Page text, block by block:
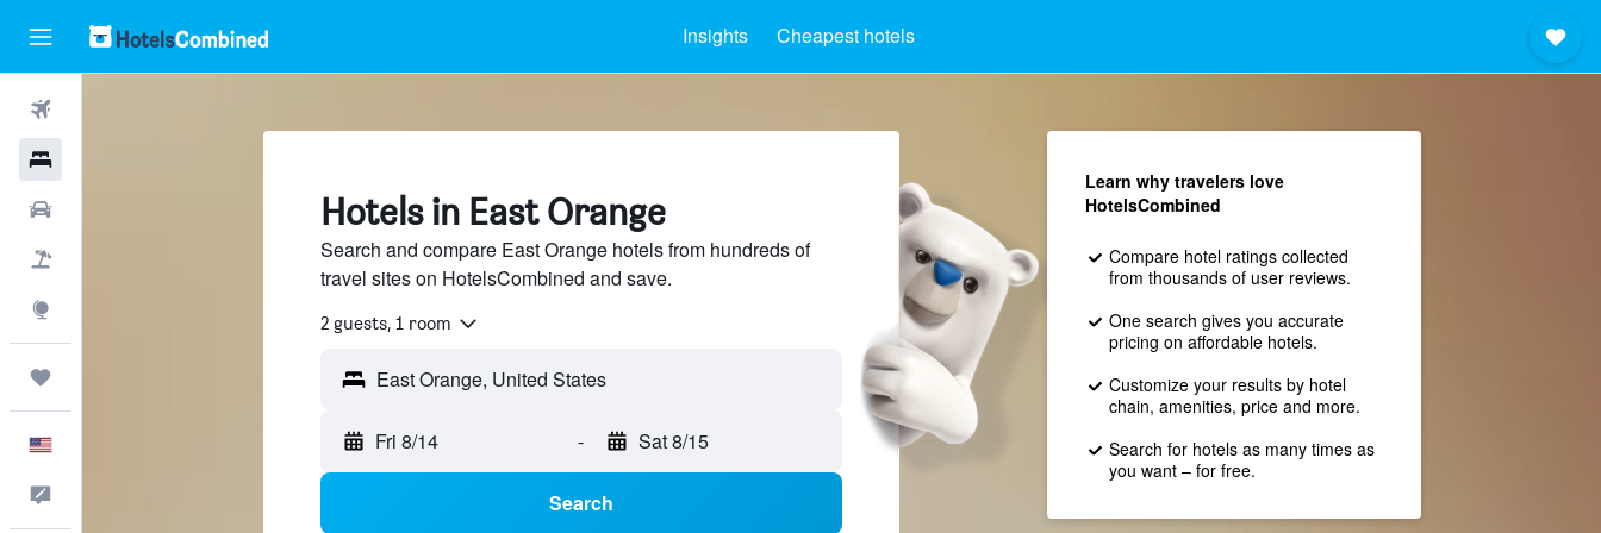
Insights Cheapest hotels
Hotels in East Orange
Search and compare East Orange hotels from hundreds of
travel sites on HotelsCombined and save.
2 guests, 1 room
Fri 8/14 - Sat 8/15
Search
Learn why travelers love
HotelsCombined
Compare hotel ratings collected
from thousands of user reviews.
One search gives you accurate
pricing on affordable hotels.
Customize your results by hotel
chain, amenities, price and more.
Search for hotels as many times as
you want – for free.